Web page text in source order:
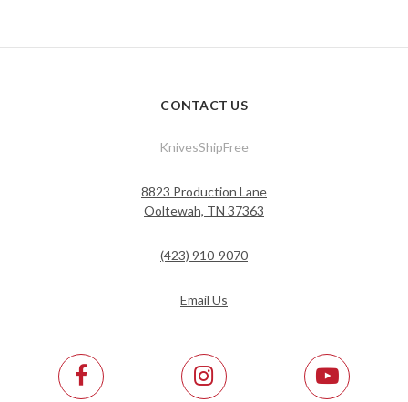
CONTACT US
KnivesShipFree
8823 Production Lane
Ooltewah, TN 37363
(423) 910-9070
Email Us